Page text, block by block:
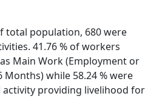
total population, 680 were
41.76 % of workers
Main Work (Employment or
while 58.24 % were
activity providing livelihood for